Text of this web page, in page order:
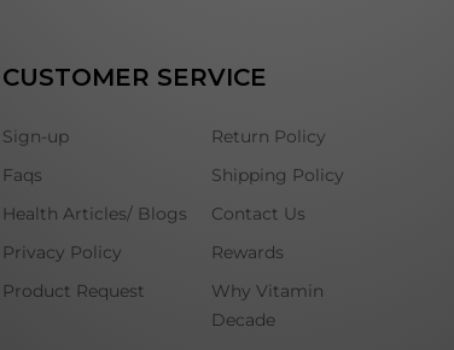
CUSTOMER SERVICE
Sign-up
Faqs
Health Articles/ Blogs
Privacy Policy
Product Request
Return Policy
Shipping Policy
Contact Us
Rewards
Why Vitamin
Decade